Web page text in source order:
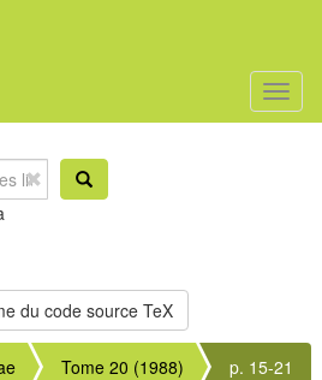
Tome 20 (1988) p. 15-21